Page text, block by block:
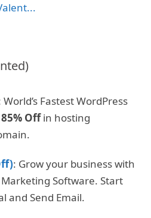
World’s Fastest WordPress
85% Offin hosting
: Grow your business with
Software. Start
and Send Email.